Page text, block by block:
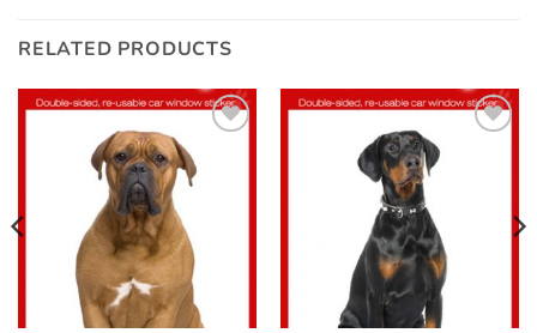
RELATED PRODUCTS
wishlist